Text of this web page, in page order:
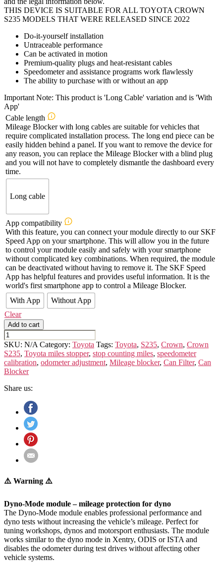
THIS DEVICE IS SUITABLE FOR ALL TOYOTA CROWN
S235 MODELS THAT WERE RELEASED SINCE 2022
Do-it-yourself installation
Untraceable performance
Can be activated in motion
Premium-quality plugs and heat-resistant cables
Speedometer and assistance programs work flawlessly
The ability to purchase with or without an app
Important Note: This product is 'Long Cable' variation and is 'With
App'
Cable length
Mileage Blocker with long cables are suitable for vehicles that
require complicated installation process. The long end piece can be
easily hidden behind a panel. If you want to remove the device for
any reason, you can replace the Mileage Blocker with a blind plug
and you will not have to completely dismantle the dashboard every
time.
Long cable
App compatibility
With this feature, you can connect your module directly to our SKF
Speed App on your smartphone. This will allow you in the future
to control your module easily and safely with your smartphone
without complicated key combinations. When required, the module
can be deactivated without having to remove it. The SKF Speed
App has helpful features and provides useful information. It is the
world's first smartphone app to control a Mileage Blocker.
With App
Without App
Clear
Add to cart
TOYOTA
CROWN
S235
quantity
SKU: N/A Category: Toyota Tags: Toyota, S235, Crown, Crown
S235, Toyota miles stopper, stop counting miles, speedometer
calibration, odometer adjustment, Mileage blocker, Can Filter, Can
Blocker
Share us:
⚠️ Warning ⚠️
Dyno-Mode module – mileage protection for dyno
The Dyno-Mode module enables professional performance and
dyno tests without increasing the vehicle’s mileage. Perfect for
tuning workshops, dynos and motorsport enthusiasts. The module
works similar to the dyno mode in Xentry, ODIS or ISTA and
disables the odometer during test drives without affecting other
vehicle systems.